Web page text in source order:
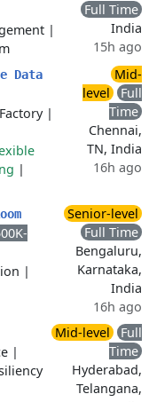
|
Full Time
India
15h ago
Data
|
|
Mid-
level
Full
Time
Chennai,
TN, India
16h ago
|
Senior-level
Full Time
Bengaluru,
Karnataka,
India
16h ago
|
Mid-level
Full
Time
Hyderabad,
Telangana,